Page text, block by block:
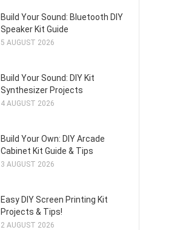
Build Your Sound: Bluetooth DIY
Speaker Kit Guide
5 AUGUST 2026
Build Your Sound: DIY Kit
Synthesizer Projects
4 AUGUST 2026
Build Your Own: DIY Arcade
Cabinet Kit Guide & Tips
3 AUGUST 2026
Easy DIY Screen Printing Kit
Projects & Tips!
2 AUGUST 2026